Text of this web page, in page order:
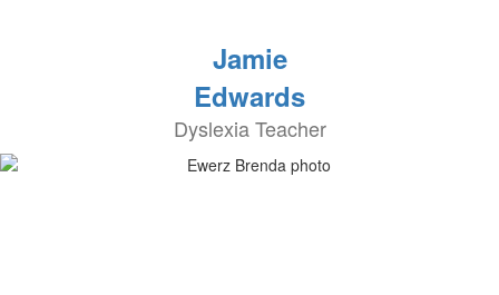
Jamie
Edwards
Dyslexia Teacher